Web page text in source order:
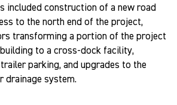
included construction of a new road
to the north end of the project,
transforming a portion of the project
to a cross-dock facility,
parking, and upgrades to the
drainage system.